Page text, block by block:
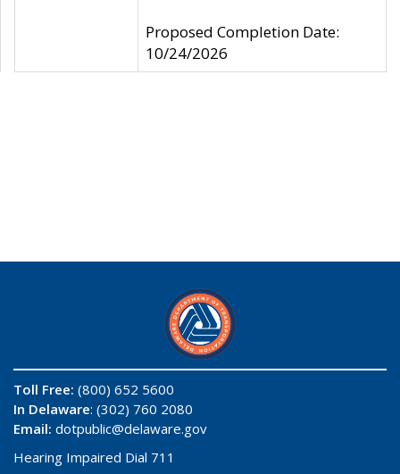
Proposed Completion Date:
10/24/2026
Toll Free: (800) 652 5600
In Delaware: (302) 760 2080
Email: dotpublic@delaware.gov
Hearing Impaired Dial 711